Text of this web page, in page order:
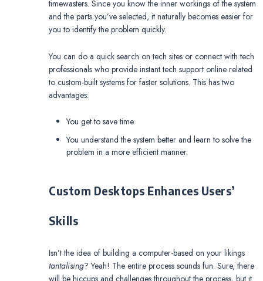
timewasters. Since you know the inner workings of the system
and the parts you’ve selected, it naturally becomes easier for
you to identify the problem quickly.
You can do a quick search on tech sites or connect with tech
professionals who provide instant tech support online related
to custom-built systems for faster solutions. This has two
advantages:
You get to save time.
You understand the system better and learn to solve the
problem in a more efficient manner.
Custom Desktops Enhances Users’
Skills
Isn’t the idea of building a computer-based on your likings
tantalising? Yeah! The entire process sounds fun. Sure, there
will be hiccups and challenges throughout the process, but it